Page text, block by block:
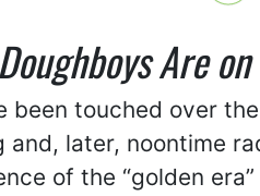
Are
been touched over
later, noontime
of the “golden